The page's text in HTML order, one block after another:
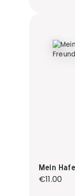
Mein
Regular
€11.00